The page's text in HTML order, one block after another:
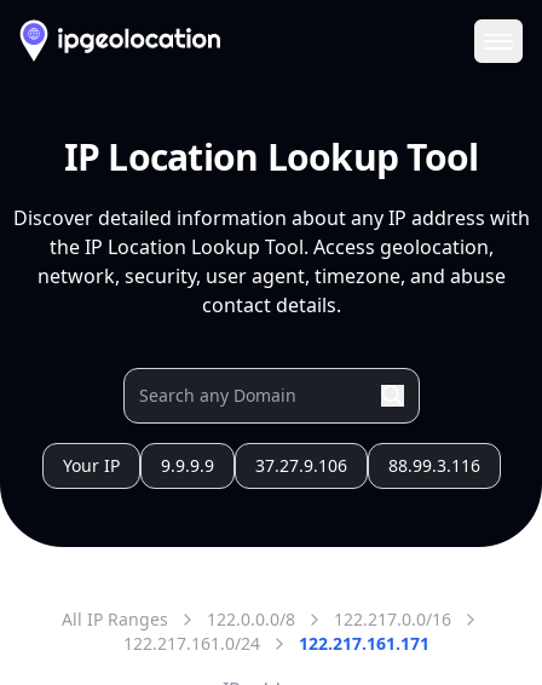
IP Location Lookup Tool
Discover detailed information about any IP address with
the IP Location Lookup Tool. Access geolocation,
network, security, user agent, timezone, and abuse
contact details.
Your IP 9.9.9.9 37.27.9.106 88.99.3.116
All IP Ranges 122.0.0.0/8
122.217.0.0/16
122.217.161.0/24
122.217.161.171